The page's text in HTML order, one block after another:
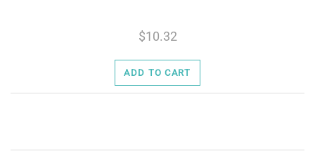
10.32
ADD TO CART